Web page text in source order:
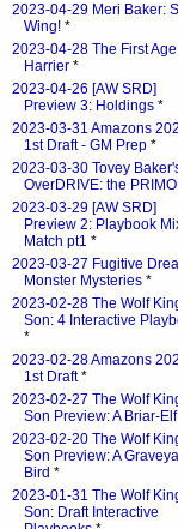
2023-04-29 Meri Baker:
Wing! *
2023-04-28 The First
Harrier *
2023-04-26 [AW SRD]
Preview 3: Holdings *
2023-03-31 Amazons
1st Draft - GM Prep *
2023-03-30 Tovey
OverDRIVE: the
2023-03-29 [AW SRD]
Preview 2: Playbook
Match pt1 *
2023-03-27 Fugitive
Monster Mysteries *
2023-02-28 The Wolf
Son: 4 Interactive
*
2023-02-28 Amazons
1st Draft*
2023-02-27 The Wolf
Son Preview: A Briar-Elf
2023-02-20 The Wolf
Son Preview: A
Bird *
2023-01-31 The Wolf
Son: Draft Interactive